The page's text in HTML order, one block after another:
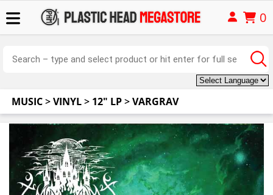
0
MUSIC>VINYL> 12" LP>VARGRAV